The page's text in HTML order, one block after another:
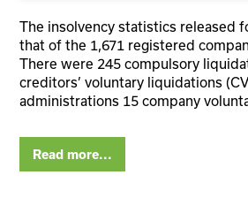
The insolvency statistics released
that of the 1,671 registered
There were 245 compulsory
creditors’ voluntary liquidations
administrations 15 company
Read more...